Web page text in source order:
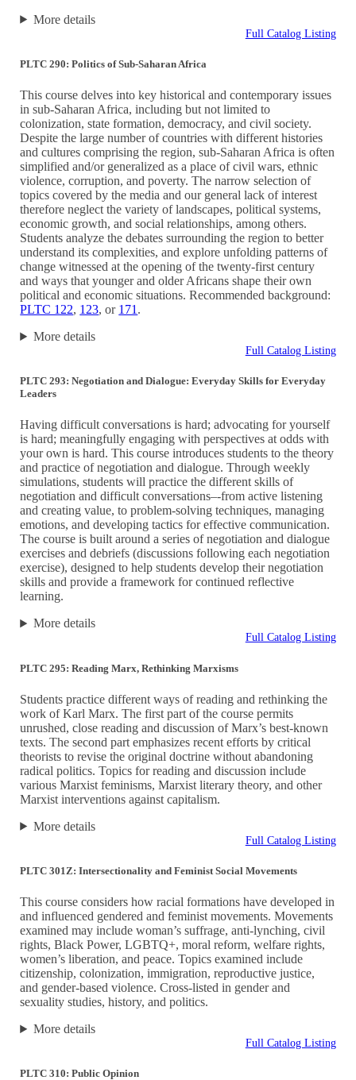
More details
Full Catalog Listing
PLTC 290: Politics of Sub-Saharan Africa
This course delves into key historical and contemporary issues
in sub-Saharan Africa, including but not limited to
colonization, state formation, democracy, and civil society.
Despite the large number of countries with different histories
and cultures comprising the region, sub-Saharan Africa is often
simplified and/or generalized as a place of civil wars, ethnic
violence, corruption, and poverty. The narrow selection of
topics covered by the media and our general lack of interest
therefore neglect the variety of landscapes, political systems,
economic growth, and social relationships, among others.
Students analyze the debates surrounding the region to better
understand its complexities, and explore unfolding patterns of
change witnessed at the opening of the twenty-first century
and ways that younger and older Africans shape their own
political and economic situations. Recommended background:
PLTC 122, 123, or 171 .
More details
Full Catalog Listing
PLTC 293: Negotiation and Dialogue: Everyday Skills for Everyday
Leaders
Having difficult conversations is hard; advocating for yourself
is hard; meaningfully engaging with perspectives at odds with
your own is hard. This course introduces students to the theory
and practice of negotiation and dialogue. Through weekly
simulations, students will practice the different skills of
negotiation and difficult conversations–-from active listening
and creating value, to problem-solving techniques, managing
emotions, and developing tactics for effective communication.
The course is built around a series of negotiation and dialogue
exercises and debriefs (discussions following each negotiation
exercise), designed to help students develop their negotiation
skills and provide a framework for continued reflective
learning.
More details
Full Catalog Listing
PLTC 295: Reading Marx, Rethinking Marxisms
Students practice different ways of reading and rethinking the
work of Karl Marx. The first part of the course permits
unrushed, close reading and discussion of Marx’s best-known
texts. The second part emphasizes recent efforts by critical
theorists to revise the original doctrine without abandoning
radical politics. Topics for reading and discussion include
various Marxist feminisms, Marxist literary theory, and other
Marxist interventions against capitalism.
More details
Full Catalog Listing
PLTC 301Z: Intersectionality and Feminist Social Movements
This course considers how racial formations have developed in
and influenced gendered and feminist movements. Movements
examined may include woman’s suffrage, anti-lynching, civil
rights, Black Power, LGBTQ+, moral reform, welfare rights,
women’s liberation, and peace. Topics examined include
citizenship, colonization, immigration, reproductive justice,
and gender-based violence. Cross-listed in gender and
sexuality studies, history, and politics.
More details
Full Catalog Listing
PLTC 310: Public Opinion